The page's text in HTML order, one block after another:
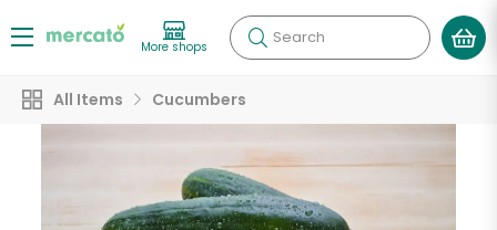
More shops Search
All Items Cucumbers